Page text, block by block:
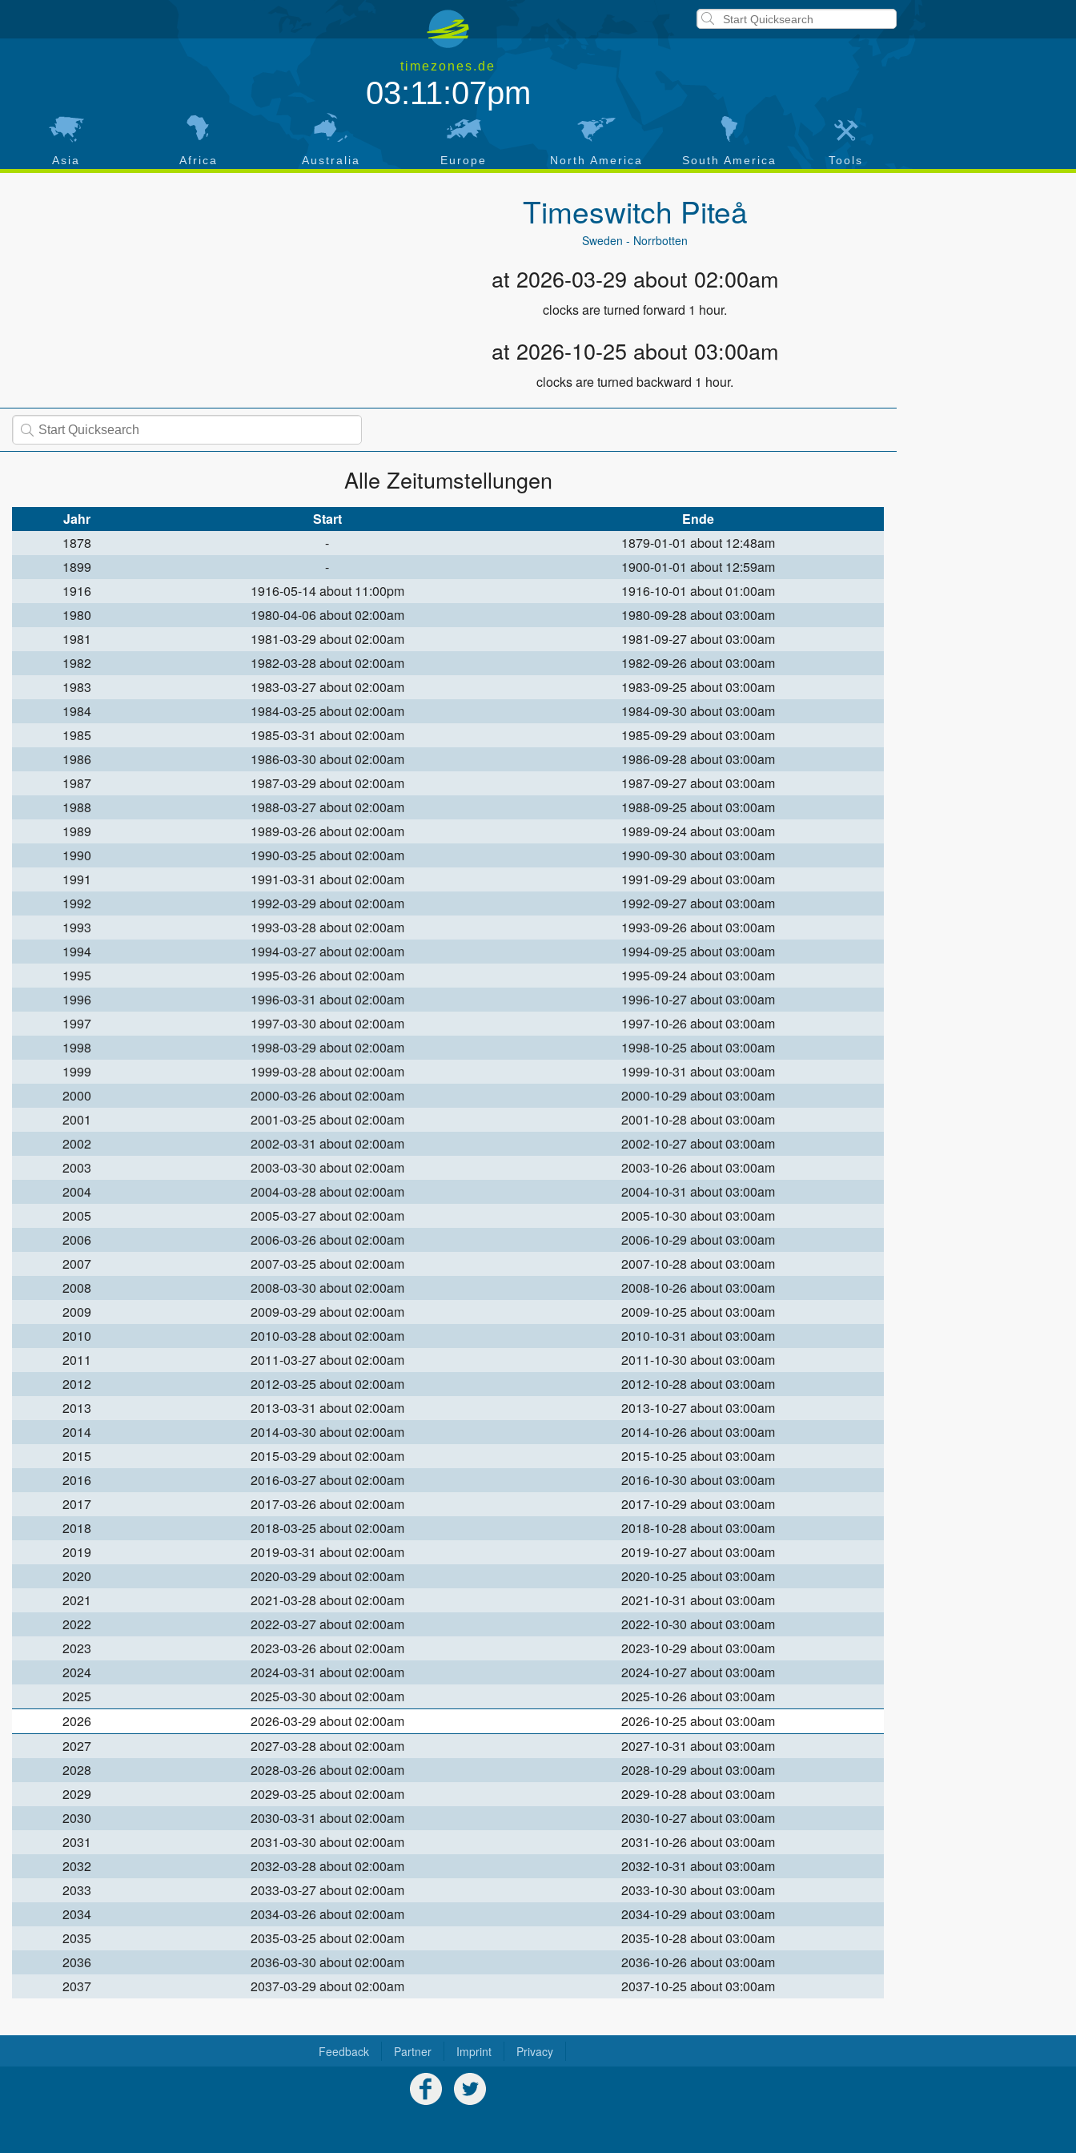
timezones.de
03:11:07pm
Asia Africa Australia Europe North America South America Tools
Timeswitch Piteå
Sweden - Norrbotten
at 2026-03-29 about 02:00am
clocks are turned forward 1 hour.
at 2026-10-25 about 03:00am
clocks are turned backward 1 hour.
Alle Zeitumstellungen
Jahr Start
Ende
1878
-
1879-01-01 about 12:48am
1899
-
1900-01-01 about 12:59am
1916
1916-05-14 about 11:00pm
1916-10-01 about 01:00am
1980
1980-04-06 about 02:00am
1980-09-28 about 03:00am
1981
1981-03-29 about 02:00am
1981-09-27 about 03:00am
1982
1982-03-28 about 02:00am
1982-09-26 about 03:00am
1983
1983-03-27 about 02:00am
1983-09-25 about 03:00am
1984
1984-03-25 about 02:00am
1984-09-30 about 03:00am
1985
1985-03-31 about 02:00am
1985-09-29 about 03:00am
1986
1986-03-30 about 02:00am
1986-09-28 about 03:00am
1987
1987-03-29 about 02:00am
1987-09-27 about 03:00am
1988
1988-03-27 about 02:00am
1988-09-25 about 03:00am
1989
1989-03-26 about 02:00am
1989-09-24 about 03:00am
1990
1990-03-25 about 02:00am
1990-09-30 about 03:00am
1991
1991-03-31 about 02:00am
1991-09-29 about 03:00am
1992
1992-03-29 about 02:00am
1992-09-27 about 03:00am
1993
1993-03-28 about 02:00am
1993-09-26 about 03:00am
1994
1994-03-27 about 02:00am
1994-09-25 about 03:00am
1995
1995-03-26 about 02:00am
1995-09-24 about 03:00am
1996
1996-03-31 about 02:00am
1996-10-27 about 03:00am
1997
1997-03-30 about 02:00am
1997-10-26 about 03:00am
1998
1998-03-29 about 02:00am
1998-10-25 about 03:00am
1999
1999-03-28 about 02:00am
1999-10-31 about 03:00am
2000
2000-03-26 about 02:00am
2000-10-29 about 03:00am
2001
2001-03-25 about 02:00am
2001-10-28 about 03:00am
2002
2002-03-31 about 02:00am
2002-10-27 about 03:00am
2003
2003-03-30 about 02:00am
2003-10-26 about 03:00am
2004
2004-03-28 about 02:00am
2004-10-31 about 03:00am
2005
2005-03-27 about 02:00am
2005-10-30 about 03:00am
2006
2006-03-26 about 02:00am
2006-10-29 about 03:00am
2007
2007-03-25 about 02:00am
2007-10-28 about 03:00am
2008
2008-03-30 about 02:00am
2008-10-26 about 03:00am
2009
2009-03-29 about 02:00am
2009-10-25 about 03:00am
2010
2010-03-28 about 02:00am
2010-10-31 about 03:00am
2011
2011-03-27 about 02:00am
2011-10-30 about 03:00am
2012
2012-03-25 about 02:00am
2012-10-28 about 03:00am
2013
2013-03-31 about 02:00am
2013-10-27 about 03:00am
2014
2014-03-30 about 02:00am
2014-10-26 about 03:00am
2015
2015-03-29 about 02:00am
2015-10-25 about 03:00am
2016
2016-03-27 about 02:00am
2016-10-30 about 03:00am
2017
2017-03-26 about 02:00am
2017-10-29 about 03:00am
2018
2018-03-25 about 02:00am
2018-10-28 about 03:00am
2019
2019-03-31 about 02:00am
2019-10-27 about 03:00am
2020
2020-03-29 about 02:00am
2020-10-25 about 03:00am
2021
2021-03-28 about 02:00am
2021-10-31 about 03:00am
2022
2022-03-27 about 02:00am
2022-10-30 about 03:00am
2023
2023-03-26 about 02:00am
2023-10-29 about 03:00am
2024
2024-03-31 about 02:00am
2024-10-27 about 03:00am
2025
2025-03-30 about 02:00am
2025-10-26 about 03:00am
2026
2026-03-29 about 02:00am
2026-10-25 about 03:00am
2027
2027-03-28 about 02:00am
2027-10-31 about 03:00am
2028
2028-03-26 about 02:00am
2028-10-29 about 03:00am
2029
2029-03-25 about 02:00am
2029-10-28 about 03:00am
2030
2030-03-31 about 02:00am
2030-10-27 about 03:00am
2031
2031-03-30 about 02:00am
2031-10-26 about 03:00am
2032
2032-03-28 about 02:00am
2032-10-31 about 03:00am
2033
2033-03-27 about 02:00am
2033-10-30 about 03:00am
2034
2034-03-26 about 02:00am
2034-10-29 about 03:00am
2035
2035-03-25 about 02:00am
2035-10-28 about 03:00am
2036
2036-03-30 about 02:00am
2036-10-26 about 03:00am
2037
2037-03-29 about 02:00am 2037-10-25 about 03:00am
Feedback Partner Imprint Privacy